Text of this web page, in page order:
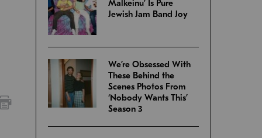
Malkeinu’ Is Pure
Jewish Jam Band Joy
We’re Obsessed With
These Behind the
Scenes Photos From
‘Nobody Wants This’
Season 3